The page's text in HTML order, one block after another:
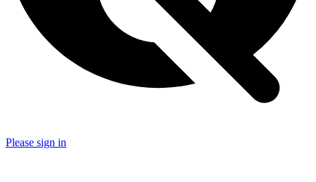
Please sign in